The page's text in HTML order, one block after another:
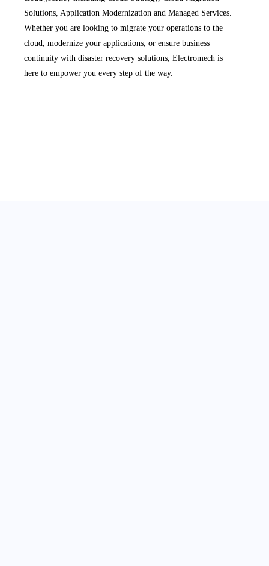
Solutions, Application Modernization and Managed Services.
Whether you are looking to migrate your operations to the
cloud, modernize your applications, or ensure business
continuity with disaster recovery solutions, Electromech is
here to empower you every step of the way.